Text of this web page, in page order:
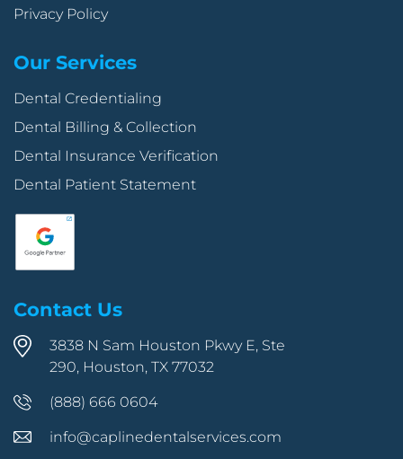
Privacy Policy
Our Services
Dental Credentialing
Dental Billing & Collection
Dental Insurance Verification
Dental Patient Statement
Contact Us
3838 N Sam Houston Pkwy E, Ste
290, Houston, TX 77032
(888) 666 0604
info@caplinedentalservices.com